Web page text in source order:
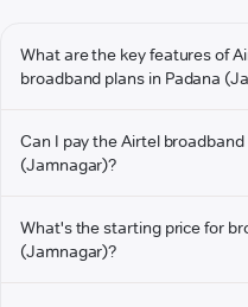
What are the key features of
broadband plans in Padana
Can I pay the Airtel
(Jamnagar)?
What's the starting price for
(Jamnagar)?